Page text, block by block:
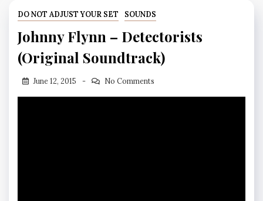
DO NOT ADJUST YOUR SET SOUNDS
Johnny Flynn – Detectorists
(Original Soundtrack)
June 12, 2015 No Comments